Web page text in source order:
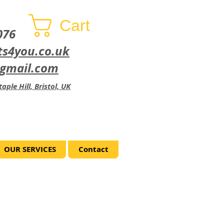
Hill, Bristol, UK
Cart
OUR SERVICES Contact